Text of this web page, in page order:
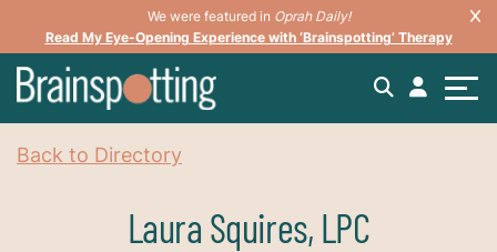
We were featured in Oprah Daily!
Read My Eye-Opening Experience with ‘Brainspotting’ Therapy
Back to Directory
Laura Squires, LPC